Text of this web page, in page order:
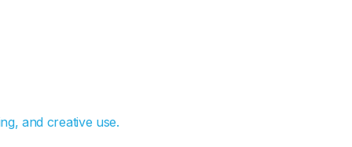
and creative use.